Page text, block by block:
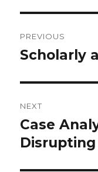
navigation
PREVIOUS
Previous
Scholarly
NEXT
Next
post:
Case